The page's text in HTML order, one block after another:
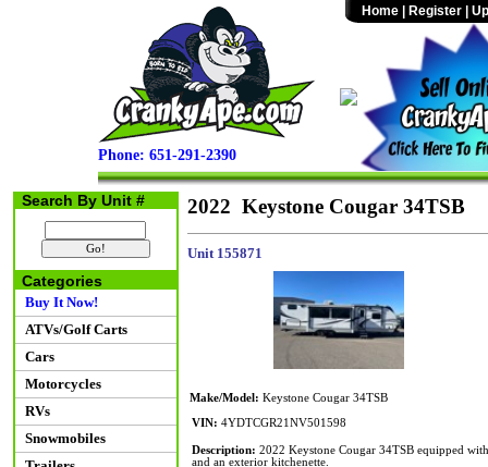
Phone: 651-291-2390
Home Register
Search By Unit #
Categories
Buy It Now!
ATVs/Golf Carts
Cars
Motorcycles
RVs
Snowmobiles
2022 Keystone Cougar 34TSB
Unit 155871
Make/Model: Keystone Cougar 34TSB
VIN: 4YDTCGR21NV501598
Description: 2022 Keystone Cougar 34TSB equipped
and an exterior kitchenette.